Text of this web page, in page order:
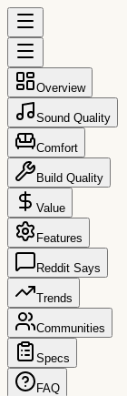
Overview
Sound Quality
Comfort
Build Quality
Value
Features
Reddit Says
Trends
Communities
Specs
FAQ